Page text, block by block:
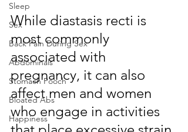
Sleep
Sex
Back Pain During Sex
Abdominals
Stomach Pooch
Bloated Abs
Happiness
While diastasis recti is
most commonly
associated with
pregnancy, it can also
affect men and women
who engage in activities